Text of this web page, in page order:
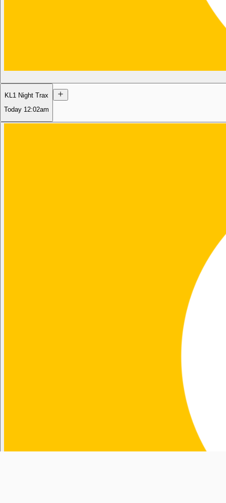
KL1 Night Trax
Today 12:02am